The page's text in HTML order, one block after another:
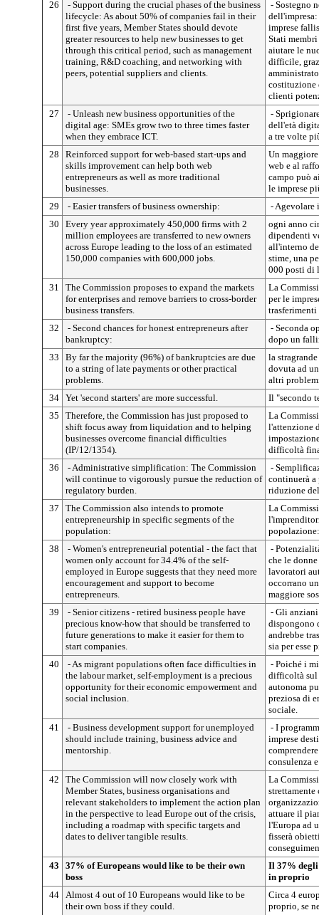
26
- Support during the crucial phases of the business
lifecycle: As about 50% of companies fail in their
first five years, Member States should devote
greater resources to help new businesses to get
through this critical period, such as management
training, R&D coaching, and networking with
peers, potential suppliers and clients.
- Sostegno
imprese
Stati
aiutare le
difficile,
costituzione
clienti
27
- Unleash new business opportunities of the
digital age: SMEs grow two to three times faster
when they embrace ICT.
-
dell'età
a tre volte
28
Reinforced support for web-based start-ups and
skills improvement can help both web
entrepreneurs as well as more traditional
businesses.
Un
web e al
campo può
le imprese
29
- Easier transfers of business ownership:
- Agevolare
30
Every year approximately 450,000 firms with 2
million employees are transferred to new owners
across Europe leading to the loss of an estimated
150,000 companies with 600,000 jobs.
ogni anno
dipendenti
all'interno
stime, una
000 posti di
31
The Commission proposes to expand the markets
for enterprises and remove barriers to cross-border
business transfers.
La
per le
32
- Second chances for honest entrepreneurs after
bankruptcy:
- Seconda
dopo un
33
By far the majority (96%) of bankruptcies are due
to a string of late payments or other practical
problems.
la
dovuta ad
altri
34 Yet 'second starters' are more successful.
Il "secondo
35
Therefore, the Commission has just proposed to
shift focus away from liquidation and to helping
businesses overcome financial difficulties
(IP/12/1354).
La
l'attenzione
difficoltà
36
- Administrative simplification: The Commission
will continue to vigorously pursue the reduction of
regulatory burden.
-
continuerà a
riduzione
37
The Commission also intends to promote
entrepreneurship in specific segments of the
population:
La
popolazione:
38
- Women's entrepreneurial potential - the fact that
women only account for 34.4% of the self-
employed in Europe suggests that they need more
encouragement and support to become
entrepreneurs.
-
che le
lavoratori
occorrano
maggiore
39
- Senior citizens - retired business people have
precious know-how that should be transferred to
future generations to make it easier for them to
start companies.
- Gli
dispongono
andrebbe
sia per esse
40
- As migrant populations often face difficulties in
the labour market, self-employment is a precious
opportunity for their economic empowerment and
social inclusion.
- Poiché i
difficoltà sul
autonoma
preziosa di
sociale.
41
- Business development support for unemployed
should include training, business advice and
mentorship.
- I
imprese
consulenza
42
The Commission will now closely work with
Member States, business organisations and
relevant stakeholders to implement the action plan
in the perspective to lead Europe out of the crisis,
including a roadmap with specific targets and
dates to deliver tangible results.
La
attuare il
l'Europa ad
fisserà
43
37% of Europeans would like to be their own
boss
Il 37%
in proprio
44 Almost 4 out of 10 Europeans would like to be
their own boss if they could.
Circa 4
proprio, se